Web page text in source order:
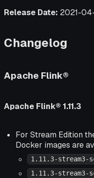
Release Date: 2021-
Changelog
Apache Flink®
Apache Flink® 1.11.3
For Stream Edition
Docker images are
1.11.3-stream3-
1.11.3-stream3-